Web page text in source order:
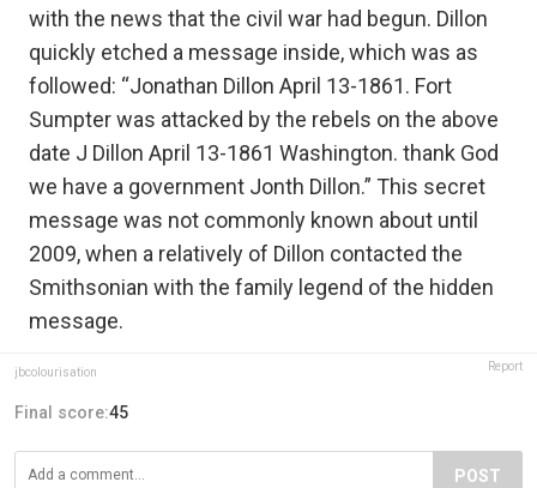
with the news that the civil war had begun. Dillon
quickly etched a message inside, which was as
followed: “Jonathan Dillon April 13-1861. Fort
Sumpter was attacked by the rebels on the above
date J Dillon April 13-1861 Washington. thank God
we have a government Jonth Dillon.” This secret
message was not commonly known about until
2009, when a relatively of Dillon contacted the
Smithsonian with the family legend of the hidden
message.
jbcolourisation Report
Final score:45
POST